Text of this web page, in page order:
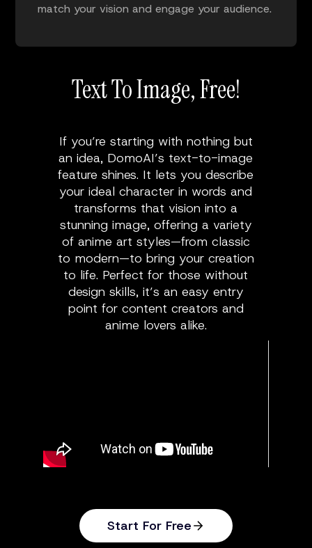
match your vision and engage your audience.
Text To Image, Free!
If you’re starting with nothing but
an idea, DomoAI’s text-to-image
feature shines. It lets you describe
your ideal character in words and
transforms that vision into a
stunning image, offering a variety
of anime art styles—from classic
to modern—to bring your creation
to life. Perfect for those without
design skills, it’s an easy entry
point for content creators and
anime lovers alike.
Start For Free